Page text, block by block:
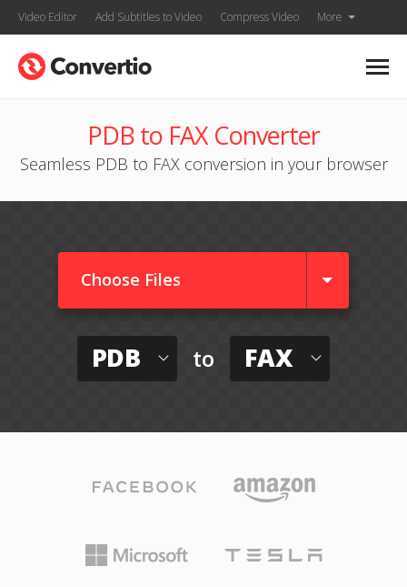
Video Editor Add Subtitles to Video Compress Video More
PDB to FAX Converter
Seamless PDB to FAX conversion in your browser
Choose Files
PDB to FAX